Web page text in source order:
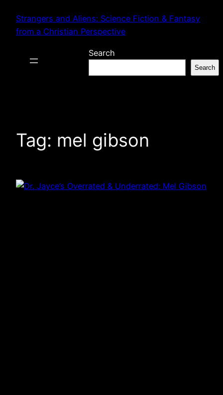
content
Strangers and Aliens: Science Fiction & Fantasy
from a Christian Perspective
Search
Search
Tag: mel gibson